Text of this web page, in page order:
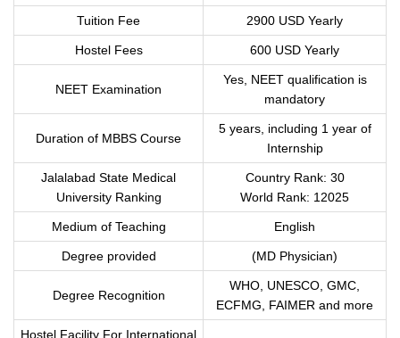
Tuition Fee 2900 USD Yearly
Hostel Fees 600 USD Yearly
NEET Examination
Yes, NEET qualification is
mandatory
Duration of MBBS Course
5 years, including 1 year of
Internship
Jalalabad State Medical
University Ranking
Country Rank: 30
World Rank: 12025
Medium of Teaching English
Degree provided (MD Physician)
Degree Recognition
WHO, UNESCO, GMC,
ECFMG, FAIMER and more
Hostel Facility For International